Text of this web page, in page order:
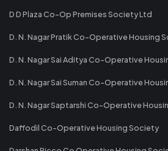
D D Plaza Co-Op Premises Society Ltd
D. N. Nagar Pratik Co-Operative Housing
D. N. Nagar Sai Aditya Co-Operative
D. N. Nagar Sai Suman Co-Operative
D. N. Nagar Saptarshi Co-Operative
Daffodil Co-Operative Housing Society